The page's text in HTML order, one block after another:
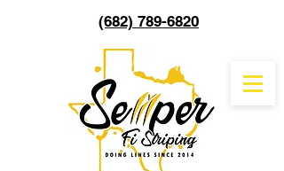
(682) 789-6820